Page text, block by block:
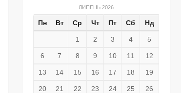
ЛИПЕНЬ 2026
Пн Вт Ср Чт Пт Сб Нд
1 2 3 4 5
6 7 8 9 10 11 12
13 14 15 16 17 18 19
20 21 22 23 24 25 26